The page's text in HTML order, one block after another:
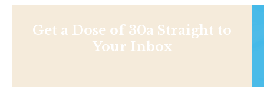
Get a Dose of 30a Straight to
Your Inbox